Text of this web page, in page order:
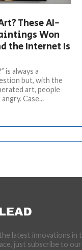
These AI-
Won
the Internet Is
is always a
but, with the
art, people
Case...
latest innovations in
just subscribe to our